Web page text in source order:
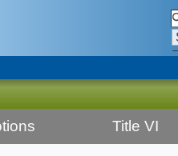
Title VI